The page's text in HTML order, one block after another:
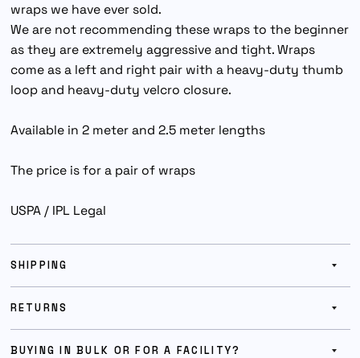
wraps we have ever sold.
We are not recommending these wraps to the beginner
as they are extremely aggressive and tight. Wraps
come as a left and right pair with a heavy-duty thumb
loop and heavy-duty velcro closure.
Available in 2 meter and 2.5 meter lengths
The price is for a pair of wraps
USPA / IPL Legal
SHIPPING
RETURNS
BUYING IN BULK OR FOR A FACILITY?